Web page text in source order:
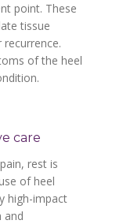
point. These
tissue
of the heel
care
rest is
of heel
high-impact
and